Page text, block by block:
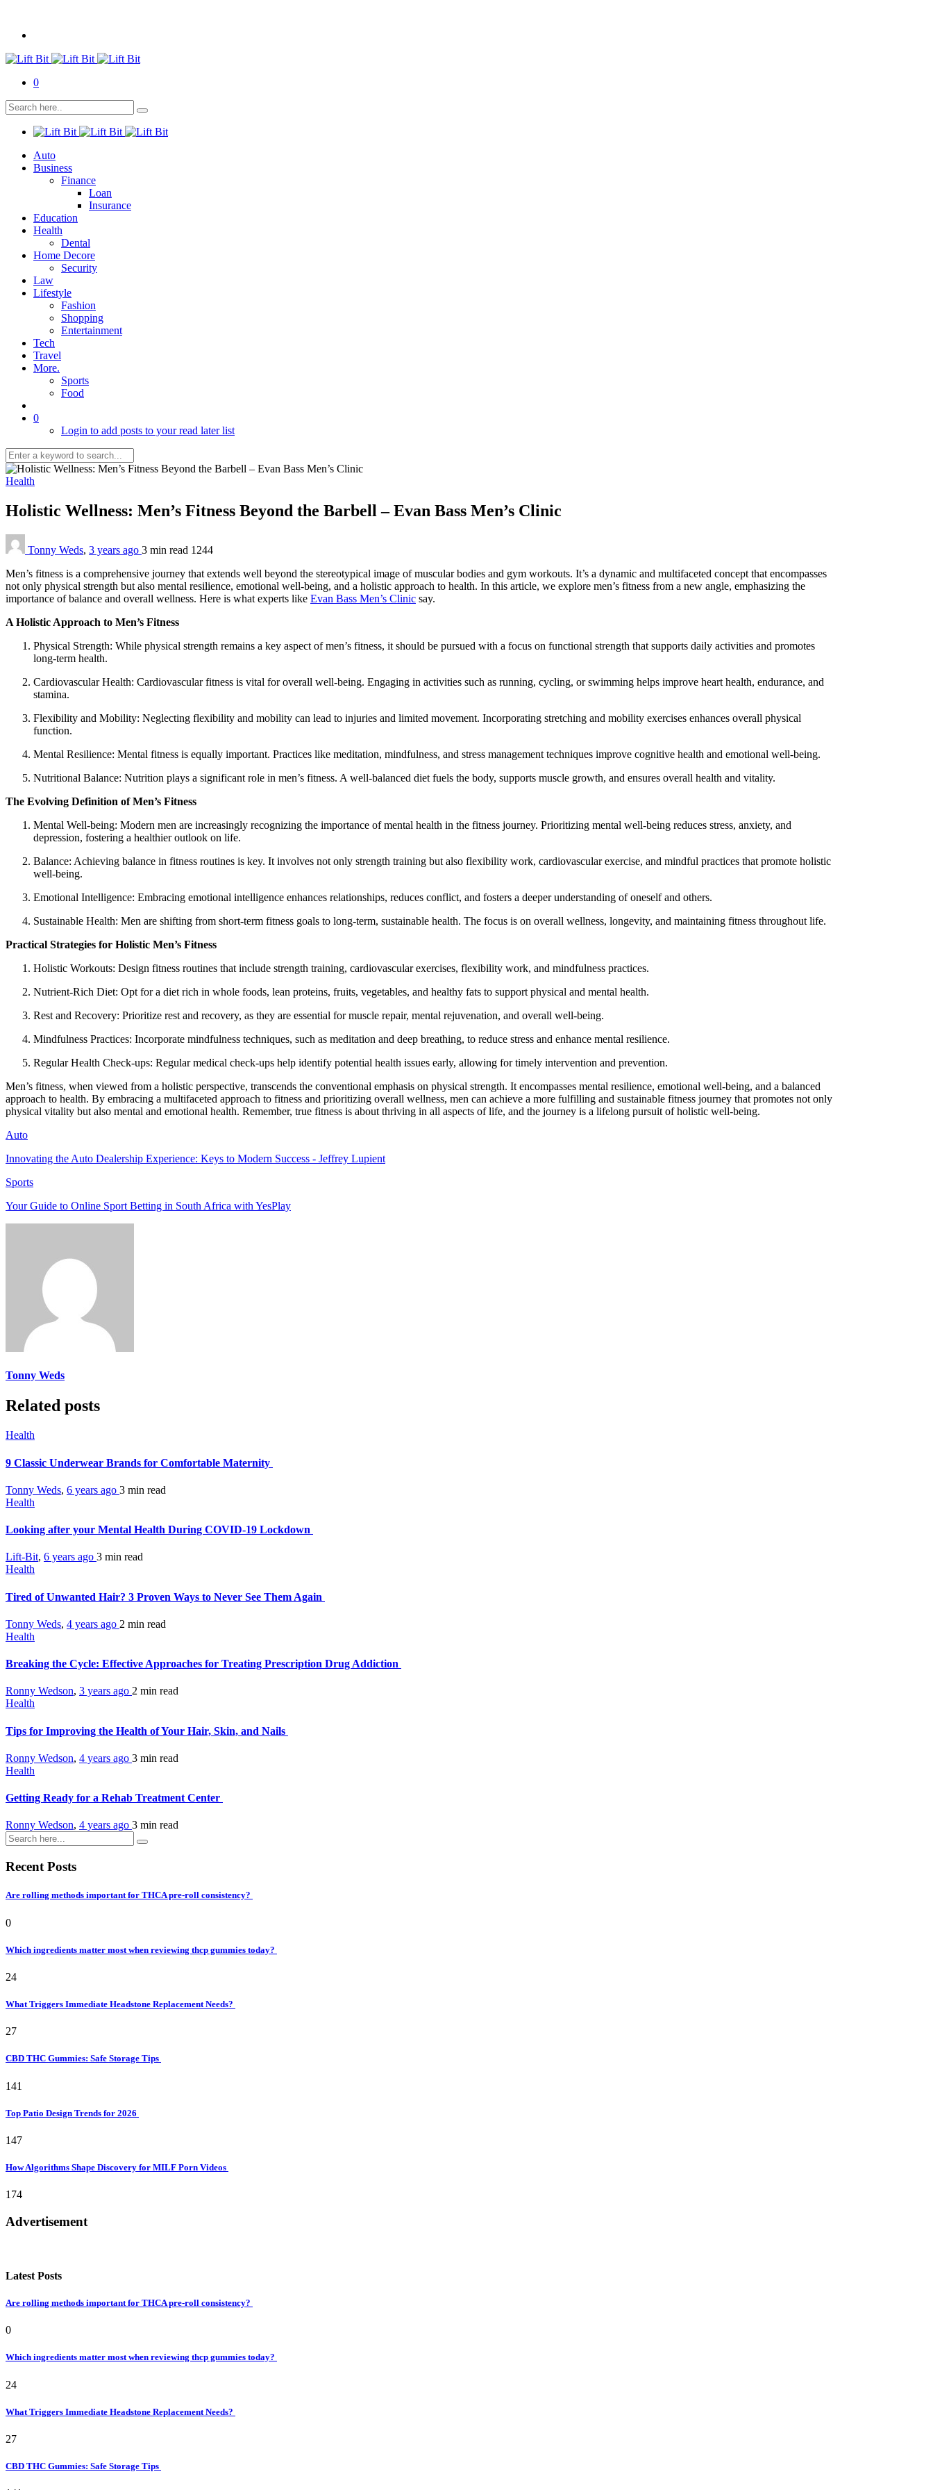
0
Auto
Business
Finance
Loan
Insurance
Education
Health
Dental
Home Decore
Security
Law
Lifestyle
Fashion
Shopping
Entertainment
Tech
Travel
More.
Sports
Food
0
Login to add posts to your read later list
Health
Holistic Wellness: Men’s Fitness Beyond the Barbell – Evan Bass Men’s Clinic
Tonny Weds, 3 years ago 3 min read 1244
Men’s fitness is a comprehensive journey that extends well beyond the stereotypical image of muscular bodies and gym workouts. It’s a dynamic and multifaceted concept that encompasses
not only physical strength but also mental resilience, emotional well-being, and a holistic approach to health. In this article, we explore men’s fitness from a new angle, emphasizing the
importance of balance and overall wellness. Here is what experts like Evan Bass Men’s Clinic say.
A Holistic Approach to Men’s Fitness
Physical Strength: While physical strength remains a key aspect of men’s fitness, it should be pursued with a focus on functional strength that supports daily activities and promotes
long-term health.
Cardiovascular Health: Cardiovascular fitness is vital for overall well-being. Engaging in activities such as running, cycling, or swimming helps improve heart health, endurance, and
stamina.
Flexibility and Mobility: Neglecting flexibility and mobility can lead to injuries and limited movement. Incorporating stretching and mobility exercises enhances overall physical
function.
Mental Resilience: Mental fitness is equally important. Practices like meditation, mindfulness, and stress management techniques improve cognitive health and emotional well-being.
Nutritional Balance: Nutrition plays a significant role in men’s fitness. A well-balanced diet fuels the body, supports muscle growth, and ensures overall health and vitality.
The Evolving Definition of Men’s Fitness
Mental Well-being: Modern men are increasingly recognizing the importance of mental health in the fitness journey. Prioritizing mental well-being reduces stress, anxiety, and
depression, fostering a healthier outlook on life.
Balance: Achieving balance in fitness routines is key. It involves not only strength training but also flexibility work, cardiovascular exercise, and mindful practices that promote holistic
well-being.
Emotional Intelligence: Embracing emotional intelligence enhances relationships, reduces conflict, and fosters a deeper understanding of oneself and others.
Sustainable Health: Men are shifting from short-term fitness goals to long-term, sustainable health. The focus is on overall wellness, longevity, and maintaining fitness throughout life.
Practical Strategies for Holistic Men’s Fitness
Holistic Workouts: Design fitness routines that include strength training, cardiovascular exercises, flexibility work, and mindfulness practices.
Nutrient-Rich Diet: Opt for a diet rich in whole foods, lean proteins, fruits, vegetables, and healthy fats to support physical and mental health.
Rest and Recovery: Prioritize rest and recovery, as they are essential for muscle repair, mental rejuvenation, and overall well-being.
Mindfulness Practices: Incorporate mindfulness techniques, such as meditation and deep breathing, to reduce stress and enhance mental resilience.
Regular Health Check-ups: Regular medical check-ups help identify potential health issues early, allowing for timely intervention and prevention.
Men’s fitness, when viewed from a holistic perspective, transcends the conventional emphasis on physical strength. It encompasses mental resilience, emotional well-being, and a balanced
approach to health. By embracing a multifaceted approach to fitness and prioritizing overall wellness, men can achieve a more fulfilling and sustainable fitness journey that promotes not only
physical vitality but also mental and emotional health. Remember, true fitness is about thriving in all aspects of life, and the journey is a lifelong pursuit of holistic well-being.
Auto
Innovating the Auto Dealership Experience: Keys to Modern Success - Jeffrey Lupient
Sports
Your Guide to Online Sport Betting in South Africa with YesPlay
Tonny Weds
Related posts
Health
9 Classic Underwear Brands for Comfortable Maternity
Tonny Weds, 6 years ago 3 min read
Health
Looking after your Mental Health During COVID-19 Lockdown
Lift-Bit, 6 years ago 3 min read
Health
Tired of Unwanted Hair? 3 Proven Ways to Never See Them Again
Tonny Weds, 4 years ago 2 min read
Health
Breaking the Cycle: Effective Approaches for Treating Prescription Drug Addiction
Ronny Wedson, 3 years ago 2 min read
Health
Tips for Improving the Health of Your Hair, Skin, and Nails
Ronny Wedson, 4 years ago 3 min read
Health
Getting Ready for a Rehab Treatment Center
Ronny Wedson, 4 years ago 3 min read
Recent Posts
Are rolling methods important for THCA pre-roll consistency?
0
Which ingredients matter most when reviewing thcp gummies today?
24
What Triggers Immediate Headstone Replacement Needs?
27
CBD THC Gummies: Safe Storage Tips
141
Top Patio Design Trends for 2026
147
How Algorithms Shape Discovery for MILF Porn Videos
174
Advertisement
Latest Posts
Are rolling methods important for THCA pre-roll consistency?
0
Which ingredients matter most when reviewing thcp gummies today?
24
What Triggers Immediate Headstone Replacement Needs?
27
CBD THC Gummies: Safe Storage Tips